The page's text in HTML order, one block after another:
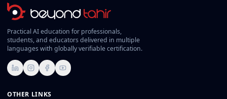
Practical AI education for professionals,
students, and educators delivered in multiple
languages with globally verifiable certification.
LinkedInInstagram
FacebookYouTube
OTHER LINKS